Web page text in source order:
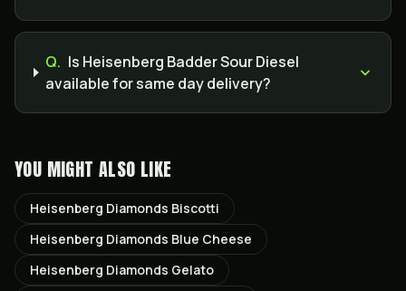
Q. Is Heisenberg Badder Sour Diesel
available for same day delivery?
YOU MIGHT ALSO LIKE
Heisenberg Diamonds Biscotti
Heisenberg Diamonds Blue Cheese
Heisenberg Diamonds Gelato